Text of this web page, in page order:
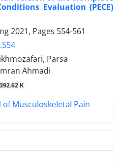
Evaluation (PECE)
2021, Pages 554-561
Parsa
Ahmadi
392.62 K